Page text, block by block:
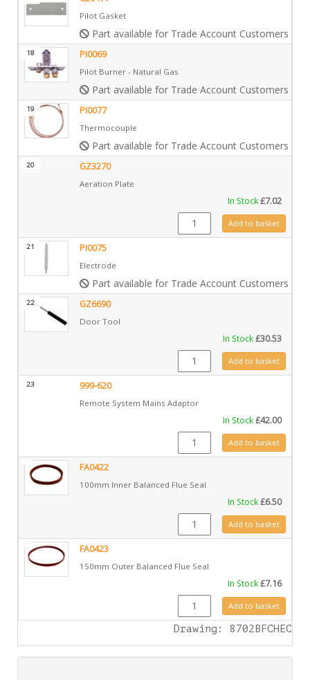
Pilot Gasket
Part available for Trade Account Customers only
18 PI0069
Pilot Burner - Natural Gas
Part available for Trade Account Customers only
19 PI0077
Thermocouple
Part available for Trade Account Customers only
20 GZ3270
Aeration Plate
In Stock£7.02
GZ3270 quantityAdd to basket
21 PI0075
Electrode
Part available for Trade Account Customers only
22 GZ6690
Door Tool
In Stock£30.53
GZ6690 quantityAdd to basket
23 999-620
Remote System Mains Adaptor
In Stock£42.00
999-620 quantityAdd to basket
FA0422
100mm Inner Balanced Flue Seal
In Stock£6.50
FA0422 quantityAdd to basket
FA0423
150mm Outer Balanced Flue Seal
In Stock£7.16
FA0423 quantityAdd to basket
Drawing: 8702BFCHEC